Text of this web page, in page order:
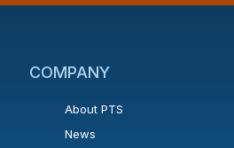
COMPANY
About PTS
News